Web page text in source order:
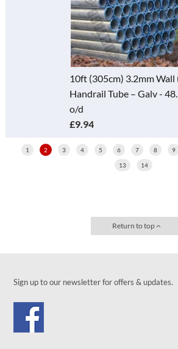
10ft (305cm) 3.2mm Wall
Handrail Tube – Galv -
o/d
£9.94
1 2 3 4 5 6 7 8 9
13 14
Return to top
Sign up to our newsletter for offers & updates.